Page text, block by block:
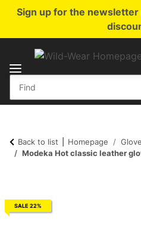
Sign up for the
Back to list Homepage
Modeka Hot classic leather
SALE 22%